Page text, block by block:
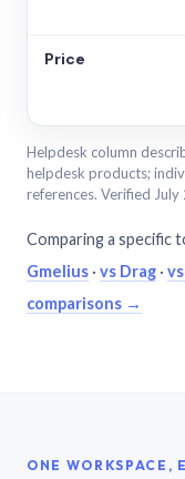
Price
Helpdesk column
helpdesk products;
references. Verified July
Comparing a specific
Gmelius · vs Drag ·
comparisons →
ONE WORKSPACE,